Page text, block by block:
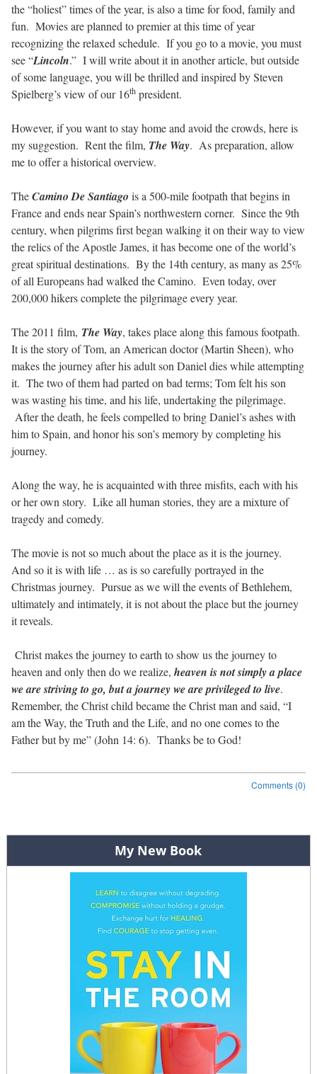
the “holiest” times of the year, is also a time for food, family and
fun. Movies are planned to premier at this time of year
recognizing the relaxed schedule. If you go to a movie, you must
see “Lincoln.” I will write about it in another article, but outside
of some language, you will be thrilled and inspired by Steven
Spielberg’s view of our 16th president.
However, if you want to stay home and avoid the crowds, here is
my suggestion. Rent the film, The Way. As preparation, allow
me to offer a historical overview.
TheCamino De Santiago is a 500-mile footpath that begins in
France and ends near Spain’s northwestern corner. Since the 9th
century, when pilgrims first began walking it on their way to view
the relics of the Apostle James, it has become one of the world’s
great spiritual destinations. By the 14th century, as many as 25%
of all Europeans had walked the Camino. Even today, over
200,000 hikers complete the pilgrimage every year.
The 2011 film, The Way, takes place along this famous footpath.
It is the story of Tom, an American doctor (Martin Sheen), who
makes the journey after his adult son Daniel dies while attempting
it. The two of them had parted on bad terms; Tom felt his son
was wasting his time, and his life, undertaking the pilgrimage.
After the death, he feels compelled to bring Daniel’s ashes with
him to Spain, and honor his son’s memory by completing his
journey.
Along the way, he is acquainted with three misfits, each with his
or her own story. Like all human stories, they are a mixture of
tragedy and comedy.
The movie is not so much about the place as it is the journey.
And so it is with life … as is so carefully portrayed in the
Christmas journey. Pursue as we will the events of Bethlehem,
ultimately and intimately, it is not about the place but the journey
it reveals.
Christ makes the journey to earth to show us the journey to
heaven and only then do we realize, heaven is not simply a place
we are striving to go, but a journey we are privileged to live.
Remember, the Christ child became the Christ man and said, “I
am the Way, the Truth and the Life, and no one comes to the
Father but by me” (John 14: 6). Thanks be to God!
Comments (0)
Post navigation
My New Book